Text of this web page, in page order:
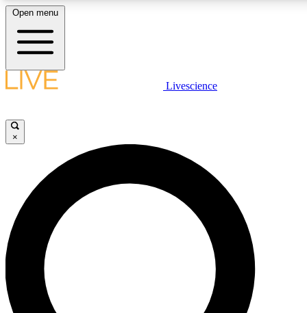
LIVE SCIENCE PLUS
JOIN FREE
LIVE SCIENCE PRO
Unlimited access to our exclusive features, expert analysis and in-depth
interviews, all ad-free
Open menu
Livescience
×